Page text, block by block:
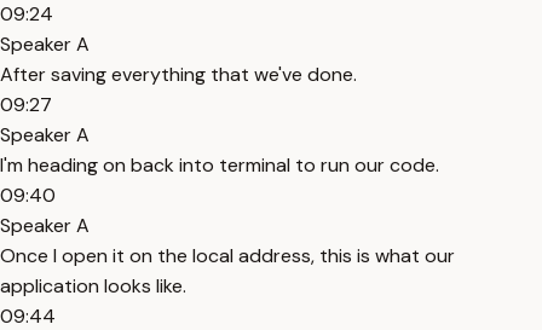
09:24
Speaker A
After saving everything that we've done.
09:27
Speaker A
I'm heading on back into terminal to run our code.
09:40
Speaker A
Once I open it on the local address, this is what our
application looks like.
09:44